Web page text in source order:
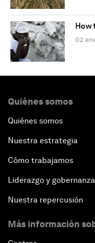
How
02
Quiénes somos
Quiénes somos
Nuestra estrategia
Cómo trabajamos
Liderazgo y gobernanza
Nuestra repercusión
Más información